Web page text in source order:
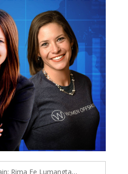
From Cadet to Captain: Rima Fe Lumangtad Makes History at Tidewater